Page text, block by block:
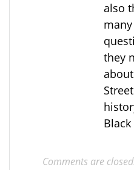
also
they
Comments are closed.